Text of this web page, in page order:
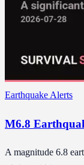
Earthquake Alerts
M6.8
A magnitude 6.8